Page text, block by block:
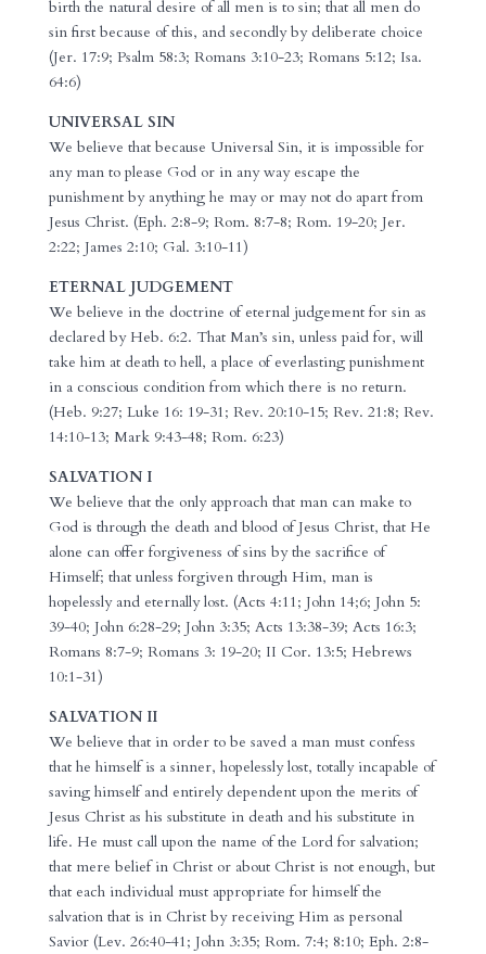
birth the natural desire of all men is to sin; that all men do
sin first because of this, and secondly by deliberate choice
(Jer. 17:9; Psalm 58:3; Romans 3:10-23; Romans 5:12; Isa.
64:6)
UNIVERSAL SIN
We believe that because Universal Sin, it is impossible for
any man to please God or in any way escape the
punishment by anything he may or may not do apart from
Jesus Christ. (Eph. 2:8-9; Rom. 8:7-8; Rom. 19-20; Jer.
2:22; James 2:10; Gal. 3:10-11)
ETERNAL JUDGEMENT
We believe in the doctrine of eternal judgement for sin as
declared by Heb. 6:2. That Man’s sin, unless paid for, will
take him at death to hell, a place of everlasting punishment
in a conscious condition from which there is no return.
(Heb. 9:27; Luke 16: 19-31; Rev. 20:10-15; Rev. 21:8; Rev.
14:10-13; Mark 9:43-48; Rom. 6:23)
SALVATION I
We believe that the only approach that man can make to
God is through the death and blood of Jesus Christ, that He
alone can offer forgiveness of sins by the sacrifice of
Himself; that unless forgiven through Him, man is
hopelessly and eternally lost. (Acts 4:11; John 14;6; John 5:
39-40; John 6:28-29; John 3:35; Acts 13:38-39; Acts 16:3;
Romans 8:7-9; Romans 3: 19-20; II Cor. 13:5; Hebrews
10:1-31)
SALVATION II
We believe that in order to be saved a man must confess
that he himself is a sinner, hopelessly lost, totally incapable of
saving himself and entirely dependent upon the merits of
Jesus Christ as his substitute in death and his substitute in
life. He must call upon the name of the Lord for salvation;
that mere belief in Christ or about Christ is not enough, but
that each individual must appropriate for himself the
salvation that is in Christ by receiving Him as personal
Savior (Lev. 26:40-41; John 3:35; Rom. 7:4; 8:10; Eph. 2:8-